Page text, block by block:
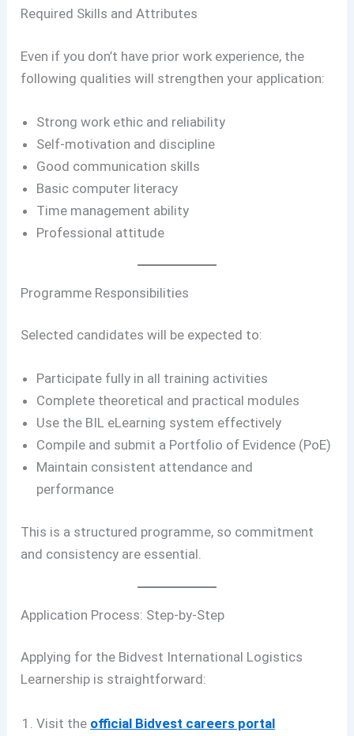
Required Skills and Attributes
Even if you don’t have prior work experience, the
following qualities will strengthen your application:
Strong work ethic and reliability
Self-motivation and discipline
Good communication skills
Basic computer literacy
Time management ability
Professional attitude
Programme Responsibilities
Selected candidates will be expected to:
Participate fully in all training activities
Complete theoretical and practical modules
Use the BIL eLearning system effectively
Compile and submit a Portfolio of Evidence (PoE)
Maintain consistent attendance and
performance
This is a structured programme, so commitment
and consistency are essential.
Application Process: Step-by-Step
Applying for the Bidvest International Logistics
Learnership is straightforward:
Visit the official Bidvest careers portal